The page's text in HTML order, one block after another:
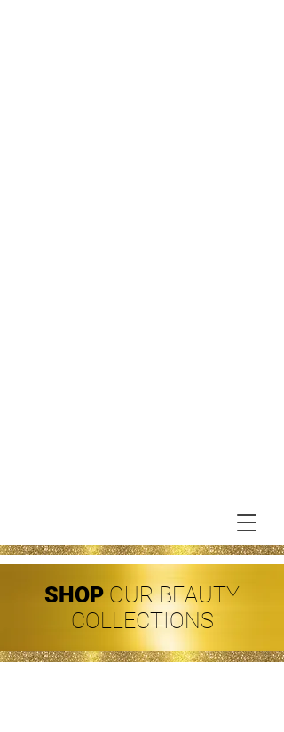
SHOP OUR BEAUTY
COLLECTIONS